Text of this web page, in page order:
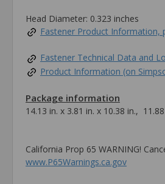
Head Diameter: 0.323 inches
Fastener Product Information,
Fastener Technical Data and
Product Information (on
Package information
14.13 in. x 3.81 in. x 10.38 in.,
California Prop 65 WARNING!
www.P65Warnings.ca.gov